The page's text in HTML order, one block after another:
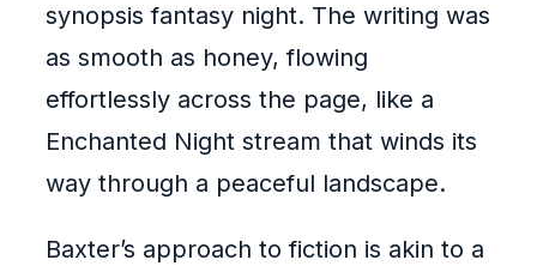
synopsis fantasy night. The writing was
as smooth as honey, flowing
effortlessly across the page, like a
Enchanted Night stream that winds its
way through a peaceful landscape.
Baxter’s approach to fiction is akin to a